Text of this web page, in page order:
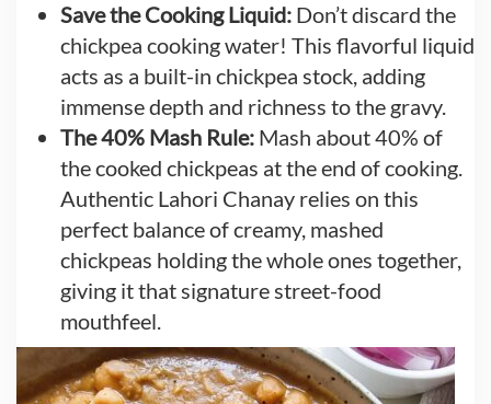
Save the Cooking Liquid: Don’t discard the
chickpea cooking water! This flavorful liquid
acts as a built-in chickpea stock, adding
immense depth and richness to the gravy.
The 40% Mash Rule: Mash about 40% of
the cooked chickpeas at the end of cooking.
Authentic Lahori Chanay relies on this
perfect balance of creamy, mashed
chickpeas holding the whole ones together,
giving it that signature street-food
mouthfeel.